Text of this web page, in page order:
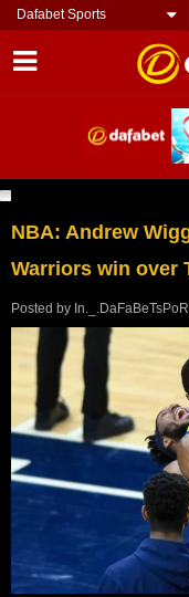
Dafabet Sports
NBA: Andrew
Warriors win over
Posted by